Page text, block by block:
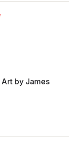
by James